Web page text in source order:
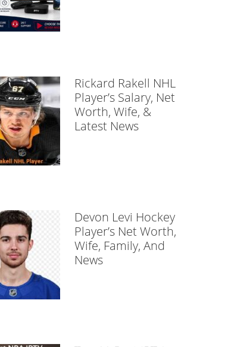
Rickard Rakell NHL
Player’s Salary, Net
Worth, Wife, &
Latest News
Devon Levi Hockey
Player’s Net Worth,
Wife, Family, And
News